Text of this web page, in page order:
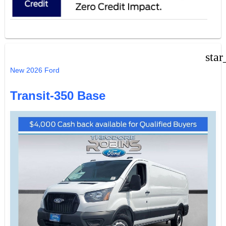
New 2026 Ford
Transit-350 Base